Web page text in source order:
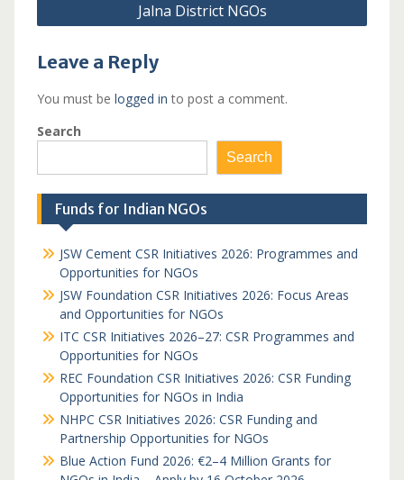
Jalna District NGOs
Leave a Reply
You must be logged in to post a comment.
Search
Search
Funds for Indian NGOs
JSW Cement CSR Initiatives 2026: Programmes and
Opportunities for NGOs
JSW Foundation CSR Initiatives 2026: Focus Areas
and Opportunities for NGOs
ITC CSR Initiatives 2026–27: CSR Programmes and
Opportunities for NGOs
REC Foundation CSR Initiatives 2026: CSR Funding
Opportunities for NGOs in India
NHPC CSR Initiatives 2026: CSR Funding and
Partnership Opportunities for NGOs
Blue Action Fund 2026: €2–4 Million Grants for